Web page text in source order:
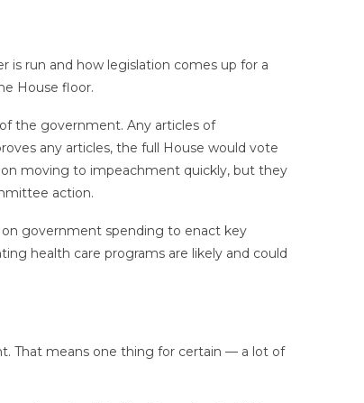
is run and how legislation comes up for a
House floor.
the government. Any articles of
any articles, the full House would vote
moving to impeachment quickly, but they
action.
government spending to enact key
health care programs are likely and could
That means one thing for certain — a lot of